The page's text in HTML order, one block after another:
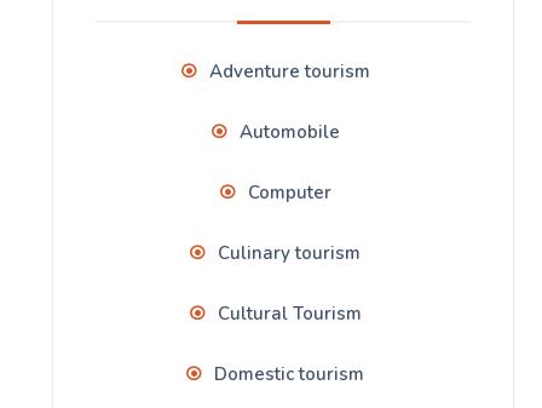
Adventure tourism
Automobile
Computer
Culinary tourism
Cultural Tourism
Domestic tourism